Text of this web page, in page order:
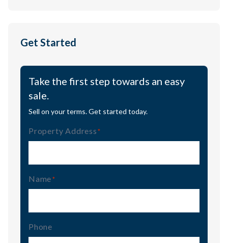
Get Started
Take the first step towards an easy
sale.
Sell on your terms. Get started today.
Property Address (Required)
Name (Required)
Phone